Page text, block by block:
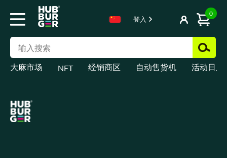
登入
0
大麻市场 NFT 经销商区 自动售货机 活动日历